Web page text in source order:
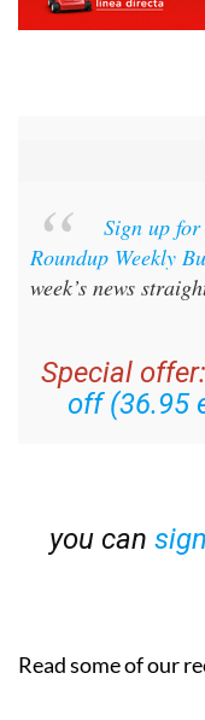
Sign up for
Roundup Weekly
week’s news
Special offer:
off (36.95
you can
Read some of our